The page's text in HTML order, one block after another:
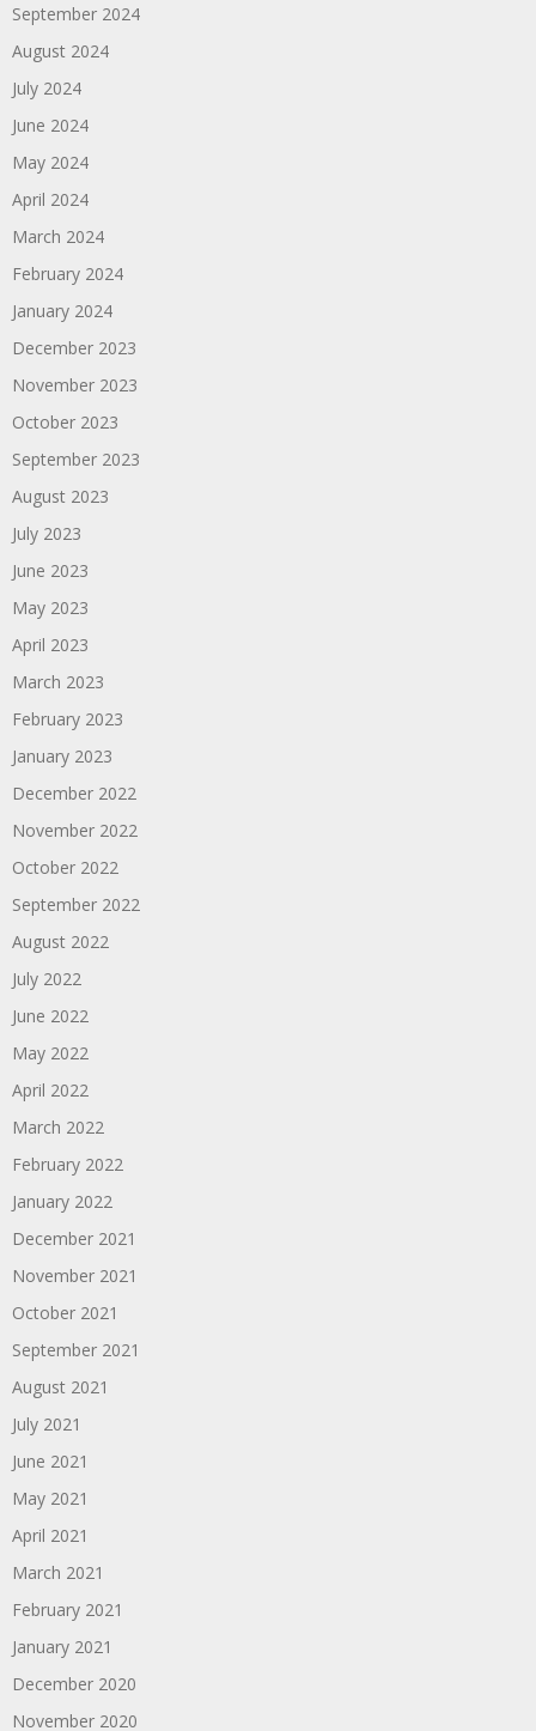
September 2024
August 2024
July 2024
June 2024
May 2024
April 2024
March 2024
February 2024
January 2024
December 2023
November 2023
October 2023
September 2023
August 2023
July 2023
June 2023
May 2023
April 2023
March 2023
February 2023
January 2023
December 2022
November 2022
October 2022
September 2022
August 2022
July 2022
June 2022
May 2022
April 2022
March 2022
February 2022
January 2022
December 2021
November 2021
October 2021
September 2021
August 2021
July 2021
June 2021
May 2021
April 2021
March 2021
February 2021
January 2021
December 2020
November 2020